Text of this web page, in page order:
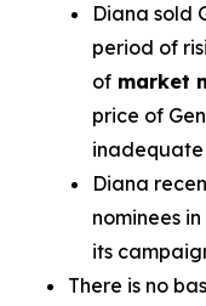
Diana sold
period of
of market
price of
Diana
nominees
its
There is no